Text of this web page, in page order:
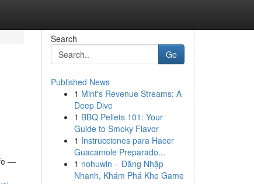
—
Search
Go
Published News
1 Mint's Revenue Streams: A
Deep Dive
1 BBQ Pellets 101: Your
Guide to Smoky Flavor
1 Instrucciones para Hacer
Guacamole Preparado...
1 nohuwin – Đăng Nhập
Nhanh, Khám Phá Kho Game